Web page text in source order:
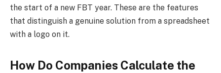
the start of a new FBT year. These are the features
that distinguish a genuine solution from a spreadsheet
with a logo on it.
How Do Companies Calculate the